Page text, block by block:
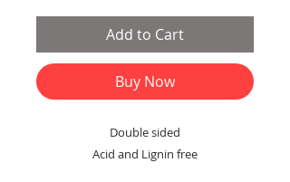
Add to Cart
Buy Now
Double sided
Acid and Lignin free